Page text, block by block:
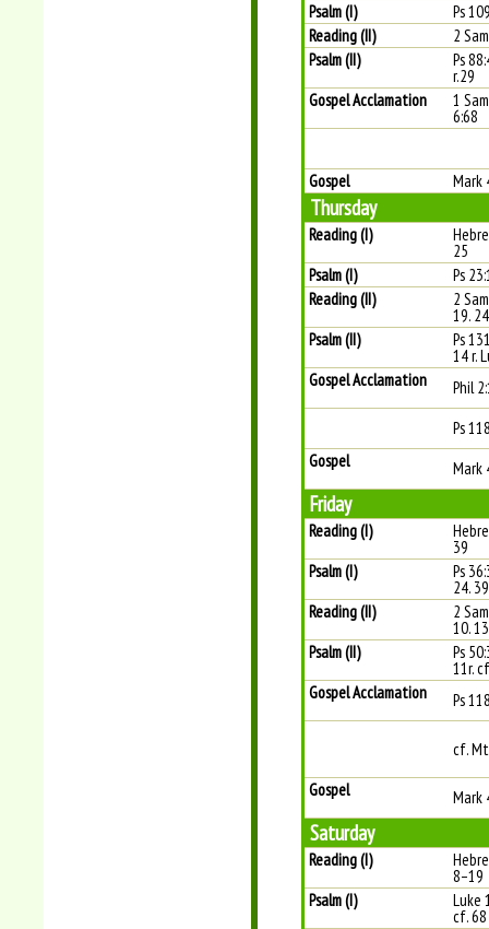
Psalm (I)
Ps
Reading (II)
2
Psalm (II)
Ps
r.29
Gospel Acclamation
1
6:68
Gospel Mark
Thursday
Reading (I)
25
Psalm (I)
Ps
Reading (II)
2
19.
Psalm (II)
Ps
14 r.
Gospel Acclamation
Phil
Ps
Gospel
Mark
Friday
Reading (I)
39
Psalm (I)
Ps
24.
Reading (II)
2
10.
Psalm (II)
Ps
11r.
Gospel Acclamation
Ps
cf.
Gospel
Mark
Saturday
Reading (I)
8–19
Psalm (I)
Luke
cf. 68